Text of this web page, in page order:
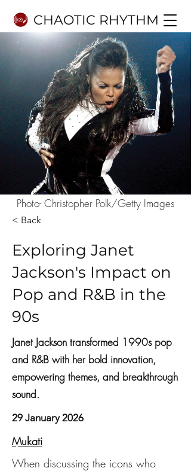
CHAOTIC RHYTHM
Photo- Christopher Polk/Getty Images
< Back
Exploring Janet
Jackson's Impact on
Pop and R&B in the
90s
Janet Jackson transformed 1990s pop
and R&B with her bold innovation,
empowering themes, and breakthrough
sound.
29 January 2026
Mukati
When discussing the icons who